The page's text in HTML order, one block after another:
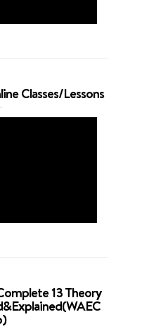
Classes/Lessons
13 Theory